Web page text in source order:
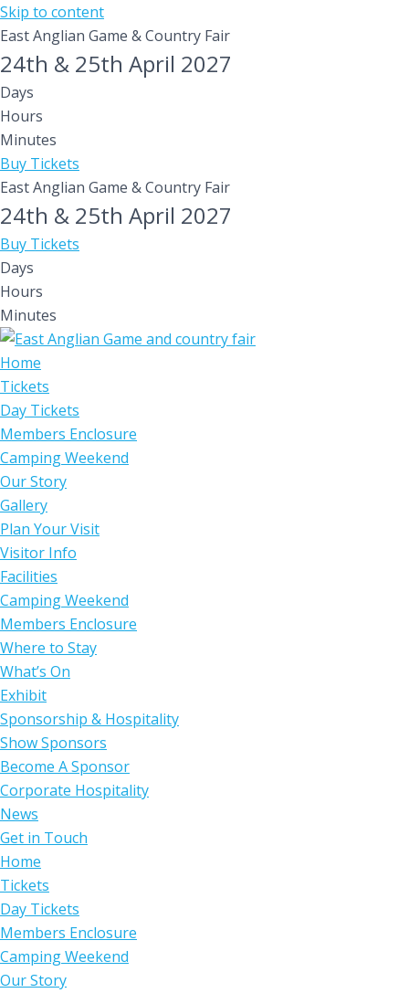
Skip to content
East Anglian Game & Country Fair
24th & 25th April 2027
Days
Hours
Minutes
Buy Tickets
East Anglian Game & Country Fair
24th & 25th April 2027
Buy Tickets
Days
Hours
Minutes
Home
Tickets
Day Tickets
Members Enclosure
Camping Weekend
Our Story
Gallery
Plan Your Visit
Visitor Info
Facilities
Camping Weekend
Members Enclosure
Where to Stay
What’s On
Exhibit
Sponsorship & Hospitality
Show Sponsors
Become A Sponsor
Corporate Hospitality
News
Get in Touch
Home
Tickets
Day Tickets
Members Enclosure
Camping Weekend
Our Story